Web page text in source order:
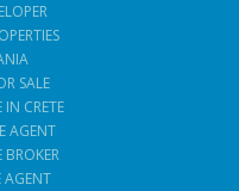
SALE
IN CRETE
AGENT
BROKER
AGENT